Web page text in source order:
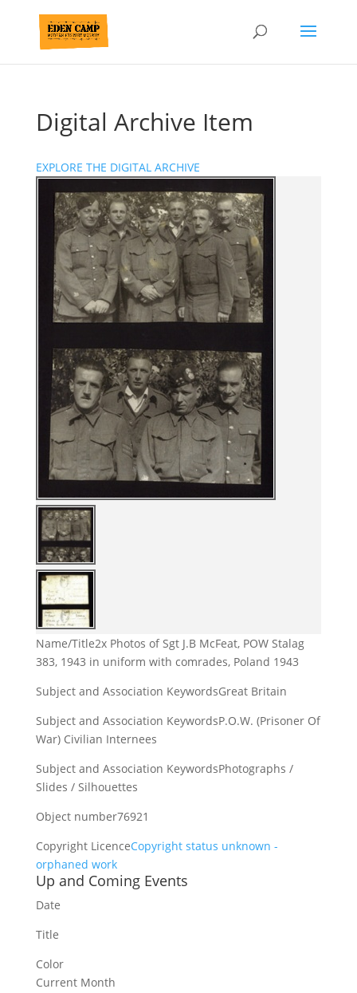
Digital Archive Item
EXPLORE THE DIGITAL ARCHIVE
Name/Title2x Photos of Sgt J.B McFeat, POW Stalag
383, 1943 in uniform with comrades, Poland 1943
Subject and Association KeywordsGreat Britain
Subject and Association KeywordsP.O.W. (Prisoner Of
War) Civilian Internees
Subject and Association KeywordsPhotographs /
Slides / Silhouettes
Object number76921
Copyright LicenceCopyright status unknown -
orphaned work
Up and Coming Events
Date
Title
Color
Current Month